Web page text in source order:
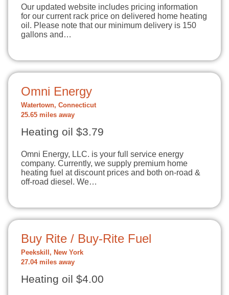
Our updated website includes pricing information
for our current rack price on delivered home heating
oil. Please note that our minimum delivery is 150
gallons and…
Omni Energy
Watertown, Connecticut
25.65 miles away
Heating oil $3.79
Omni Energy, LLC. is your full service energy
company. Currently, we supply premium home
heating fuel at discount prices and both on-road &
off-road diesel. We…
Buy Rite / Buy-Rite Fuel
Peekskill, New York
27.04 miles away
Heating oil $4.00